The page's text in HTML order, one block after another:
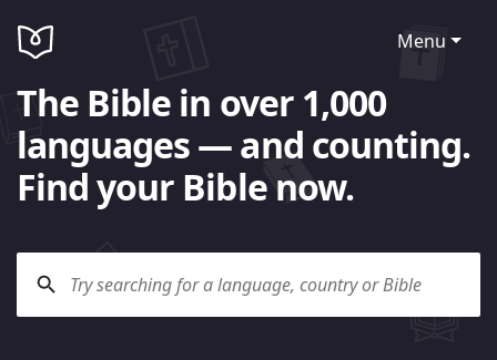
Menu
The Bible in over 1,000
languages — and counting.
Find your Bible now.